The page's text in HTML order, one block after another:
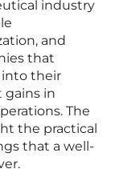
industry
and
that
into their
gains in
The
the practical
that a well-